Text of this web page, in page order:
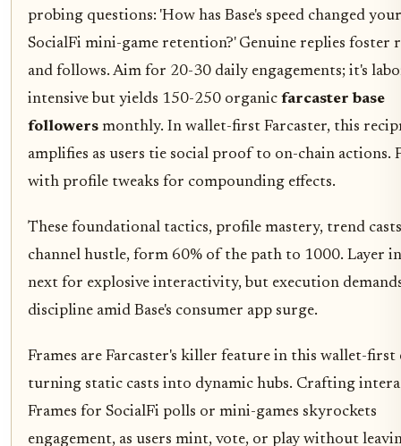
probing questions: 'How has Base's speed changed your
SocialFi mini-game retention?' Genuine replies foster
and follows. Aim for 20-30 daily engagements; it's
intensive but yields 150-250 organic farcaster base
followers monthly. In wallet-first Farcaster, this
amplifies as users tie social proof to on-chain actions.
with profile tweaks for compounding effects.
These foundational tactics, profile mastery, trend
channel hustle, form 60% of the path to 1000. Layer
next for explosive interactivity, but execution
discipline amid Base's consumer app surge.
Frames are Farcaster's killer feature in this wallet-first
turning static casts into dynamic hubs. Crafting
Frames for SocialFi polls or mini-games skyrockets
engagement, as users mint, vote, or play without